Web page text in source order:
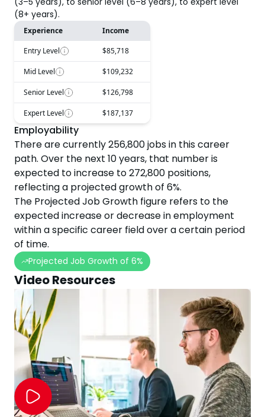
(8+ years).
Experience
Income
Entry Level
$85,718
Mid Level $109,232
Senior Level $126,798
Expert Level $187,137
Employability
There are currently256,800jobs in this career
path. Over the next 10years, that number is
expected toincrease to272,800 positions,
reflecting a projectedgrowthof 6%.
The Projected Job Growth figure refers to the
expected increase or decrease in employment
within a specific career field over a certain period
of time.
Projected Job Growth of 6%
Video Resources